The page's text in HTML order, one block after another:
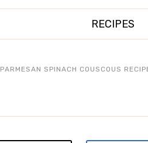
RECIPES
PARMESAN SPINACH COUSCOUS